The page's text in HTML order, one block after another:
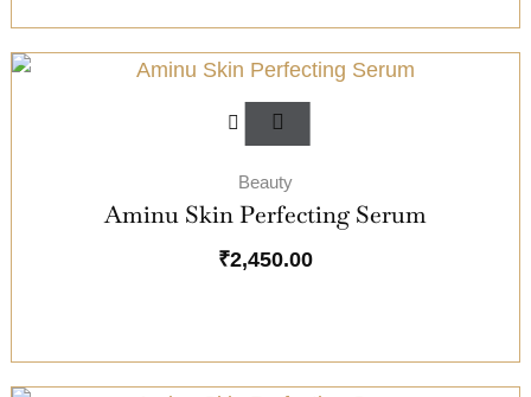
Beauty
Aminu Skin Perfecting Serum
₹2,450.00